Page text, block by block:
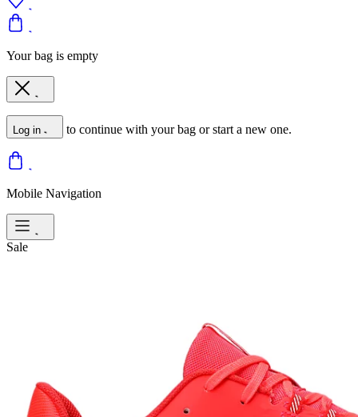
Your bag is empty
Log in to continue with your bag or start a new one.
Mobile Navigation
Sale